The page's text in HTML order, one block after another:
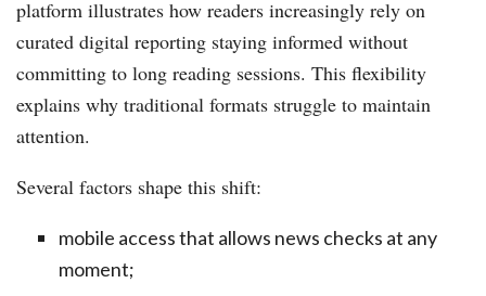
platform illustrates how readers increasingly rely on
curated digital reporting staying informed without
committing to long reading sessions. This flexibility
explains why traditional formats struggle to maintain
attention.
Several factors shape this shift:
mobile access that allows news checks at any
moment;